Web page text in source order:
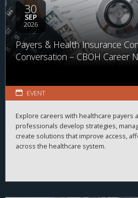
30
SEP
2026
Payers & Health Insurance
Conversation – CBOH Career
EVENT
Explore careers with healthcare payers
professionals develop strategies,
create solutions that improve access,
across the healthcare system.